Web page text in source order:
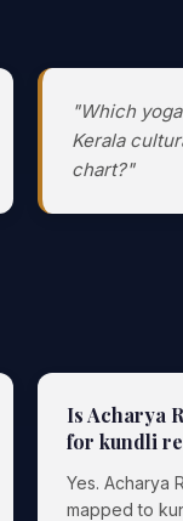
"Which
Kerala
chart?"
Is Acharya
for kundli
Yes. Acharya
mapped to